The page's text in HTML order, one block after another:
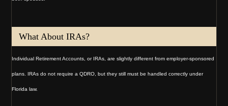
What About IRAs?
Individual Retirement Accounts, or IRAs, are slightly different from employer-sponsored
plans. IRAs do not require a QDRO, but they still must be handled correctly under
Florida law.